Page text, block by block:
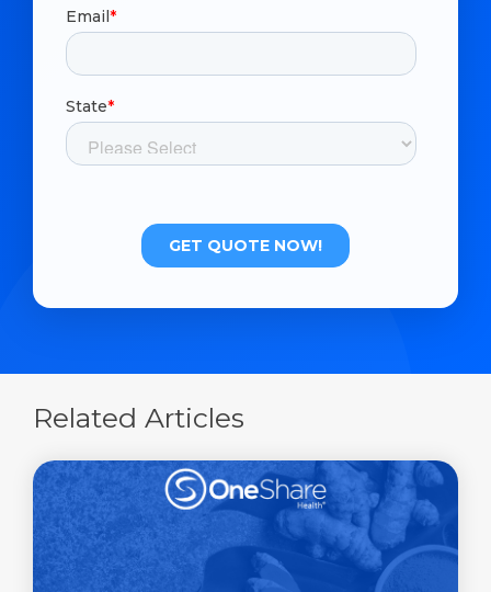
Related Articles